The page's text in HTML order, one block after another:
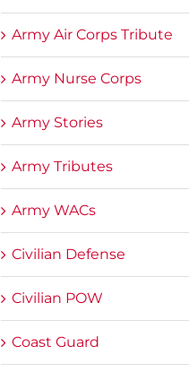
Army Air Corps Tribute
Army Nurse Corps
Army Stories
Army Tributes
Army WACs
Civilian Defense
Civilian POW
Coast Guard